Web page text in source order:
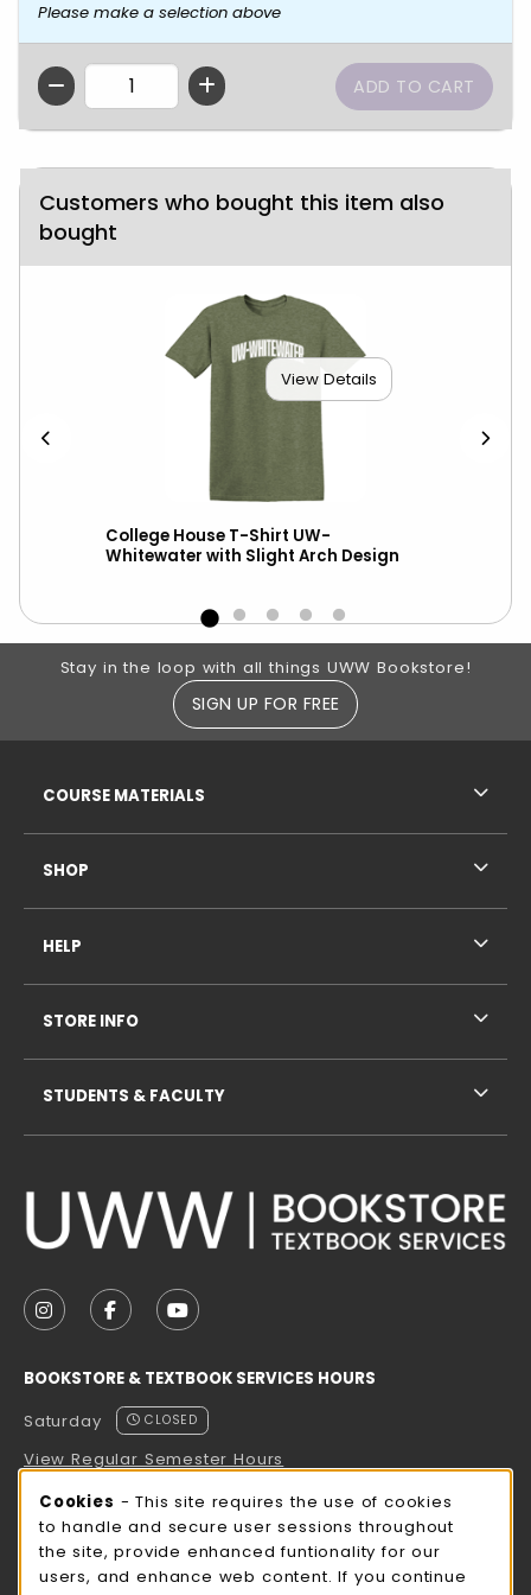
Please make a selection above
QTY
Customers who bought this item also
bought
View Details
College House T-Shirt UW-
Whitewater with Slight Arch Design
Footer Information
Stay in the loop with all things UWW Bookstore!
SIGN UP FOR FREE
FOLLOW US ON INSTAGRAM (OPENS IN A NEW
FOLLOW US ON FACEBOOK (OPENS IN A
FOLLOW US ON YOUTUBE (OPENS
BOOKSTORE & TEXTBOOK SERVICES HOURS
Saturday
CLOSED
View Regular Semester Hours
ROCK COUNTY BOOKSTORE HOURS
Saturday
CLOSED
COURSE MATERIALS
SHOP
HELP
STORE INFO
STUDENTS & FACULTY
Cookie Usage Notification
Cookies - This site requires the use of cookies
to handle and secure user sessions throughout
the site, provide enhanced funtionality for our
users, and enhance web content. If you continue